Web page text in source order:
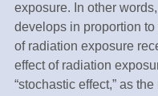
exposure. In other
develops in proportion
of radiation exposure
effect of radiation
“stochastic effect,” as